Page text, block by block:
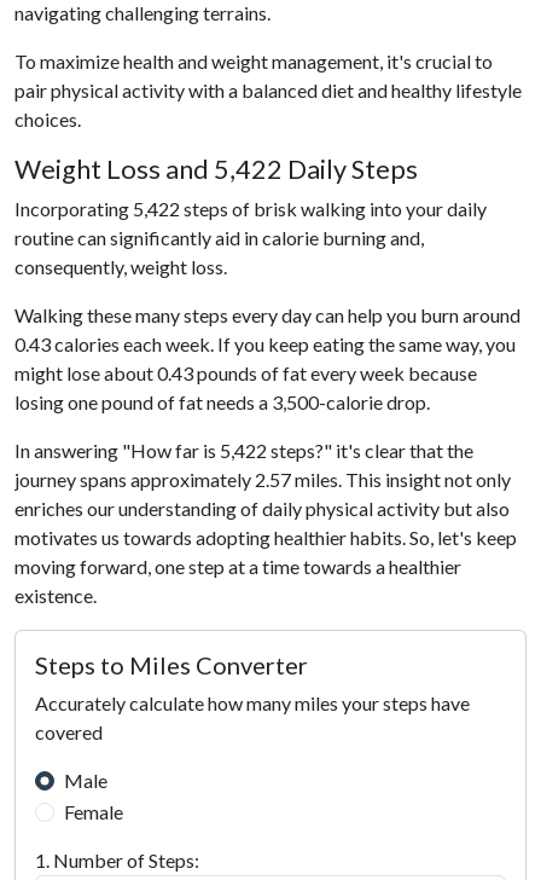
navigating challenging terrains.
To maximize health and weight management, it's crucial to
pair physical activity with a balanced diet and healthy lifestyle
choices.
Weight Loss and 5,422 Daily Steps
Incorporating 5,422 steps of brisk walking into your daily
routine can significantly aid in calorie burning and,
consequently, weight loss.
Walking these many steps every day can help you burn around
0.43 calories each week. If you keep eating the same way, you
might lose about 0.43 pounds of fat every week because
losing one pound of fat needs a 3,500-calorie drop.
In answering "How far is 5,422 steps?" it's clear that the
journey spans approximately 2.57 miles. This insight not only
enriches our understanding of daily physical activity but also
motivates us towards adopting healthier habits. So, let's keep
moving forward, one step at a time towards a healthier
existence.
Steps to Miles Converter
Accurately calculate how many miles your steps have
covered
Male
Female
1. Number of Steps: